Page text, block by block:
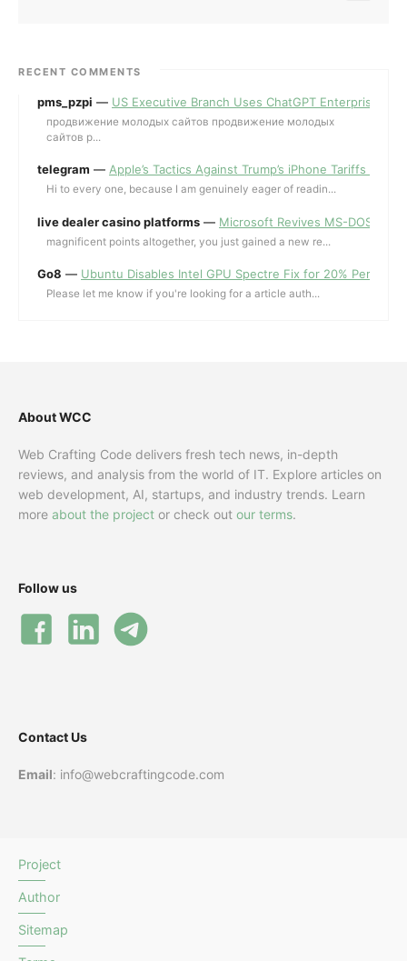
RECENT COMMENTS
pms_pzpi — US Executive Branch Uses ChatGPT Enterprise for
продвижение молодых сайтов продвижение молодых
сайтов p...
telegram — Apple’s Tactics Against Trump’s iPhone Tariffs and
Hi to every one, because I am genuinely eager of readin...
live dealer casino platforms — Microsoft Revives MS-DOS
magnificent points altogether, you just gained a new re...
Go8 — Ubuntu Disables Intel GPU Spectre Fix for 20%
Please let me know if you're looking for a article auth...
About WCC
Web Crafting Code delivers fresh tech news, in-depth
reviews, and analysis from the world of IT. Explore articles on
web development, AI, startups, and industry trends. Learn
more about the project or check out our terms.
Follow us
Contact Us
Email: info@webcraftingcode.com
Project
Author
Sitemap